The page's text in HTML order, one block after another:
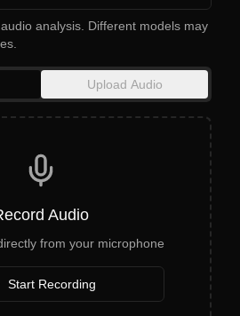
analysis. Different models may
Upload Audio
Audio
from your microphone
Start Recording